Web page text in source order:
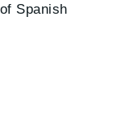
Spanish